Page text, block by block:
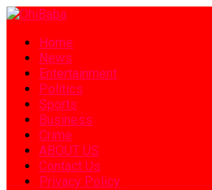
Home
News
Entertainment
Politics
Sports
Business
Crime
ABOUT US
Contact Us
Privacy Policy